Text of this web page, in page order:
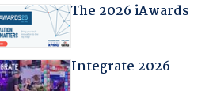
The 2026 iAwards
Integrate 2026